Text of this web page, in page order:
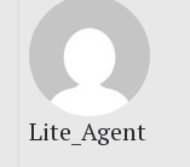
Lite_Agent